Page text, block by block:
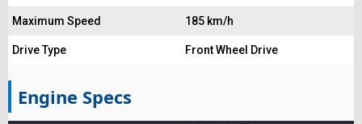
Maximum Speed 185 km/h
Drive Type Front Wheel Drive
Engine Specs